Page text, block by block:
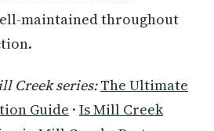
maintained throughout
Creek series: The Ultimate
Guide · Is Mill Creek